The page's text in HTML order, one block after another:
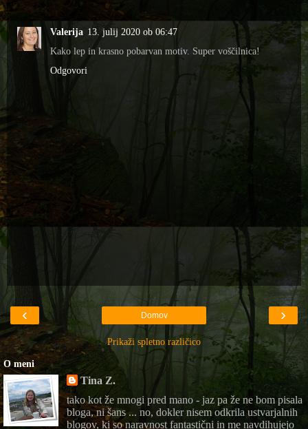
Valerija 13. julij 2020 ob 06:47
Kako lep in krasno pobarvan motiv. Super voščilnica!
Odgovori
‹ ›
Domov
Prikaži spletno različico
O meni
Tina Z.
tako kot že mnogi pred mano - jaz pa že ne bom pisala
bloga, ni šans ... no, dokler nisem odkrila ustvarjalnih
blogov, ki so naravnost fantastični in me navdihujejo